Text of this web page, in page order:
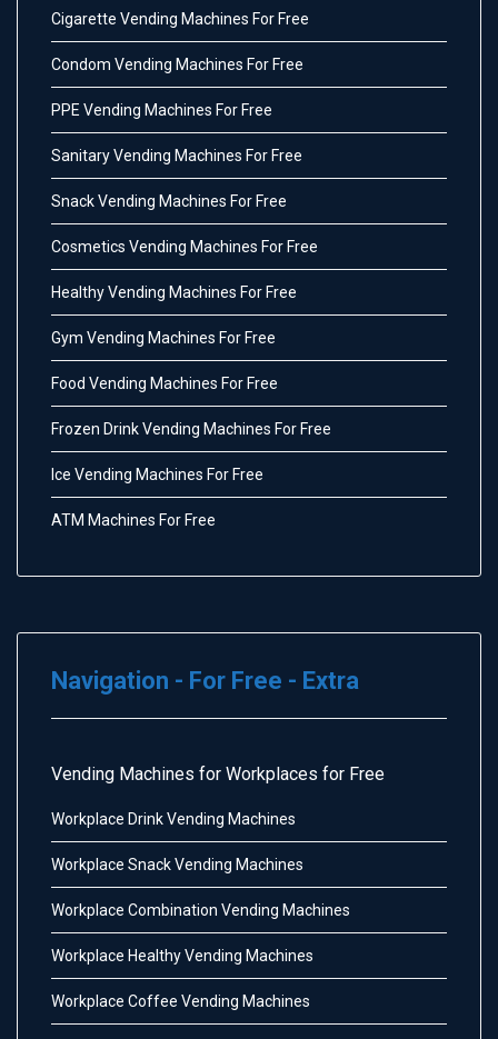
Cigarette Vending Machines For Free
Condom Vending Machines For Free
PPE Vending Machines For Free
Sanitary Vending Machines For Free
Snack Vending Machines For Free
Cosmetics Vending Machines For Free
Healthy Vending Machines For Free
Gym Vending Machines For Free
Food Vending Machines For Free
Frozen Drink Vending Machines For Free
Ice Vending Machines For Free
ATM Machines For Free
Navigation - For Free - Extra
Vending Machines for Workplaces for Free
Workplace Drink Vending Machines
Workplace Snack Vending Machines
Workplace Combination Vending Machines
Workplace Healthy Vending Machines
Workplace Coffee Vending Machines